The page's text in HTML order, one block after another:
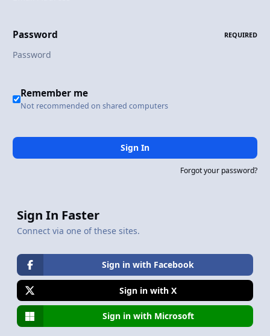
Password REQUIRED
Remember me
Not recommended on shared computers
Sign In
Forgot your password?
Sign In Faster
Connect via one of these sites.
Sign in with Facebook
Sign in with X
Sign in with Microsoft